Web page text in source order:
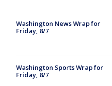
Washington News Wrap for
Friday, 8/7
Washington Sports Wrap for
Friday, 8/7